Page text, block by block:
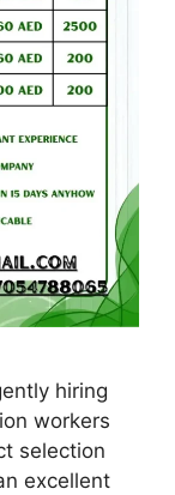
hiring
workers
selection
excellent